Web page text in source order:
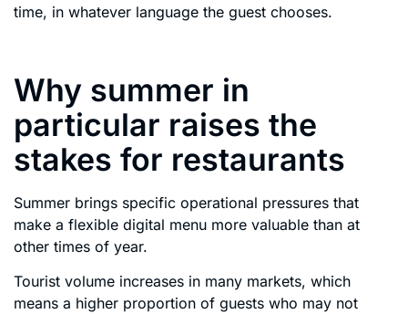
time, in whatever language the guest chooses.
Why summer in
particular raises the
stakes for restaurants
Summer brings specific operational pressures that
make a flexible digital menu more valuable than at
other times of year.
Tourist volume increases in many markets, which
means a higher proportion of guests who may not